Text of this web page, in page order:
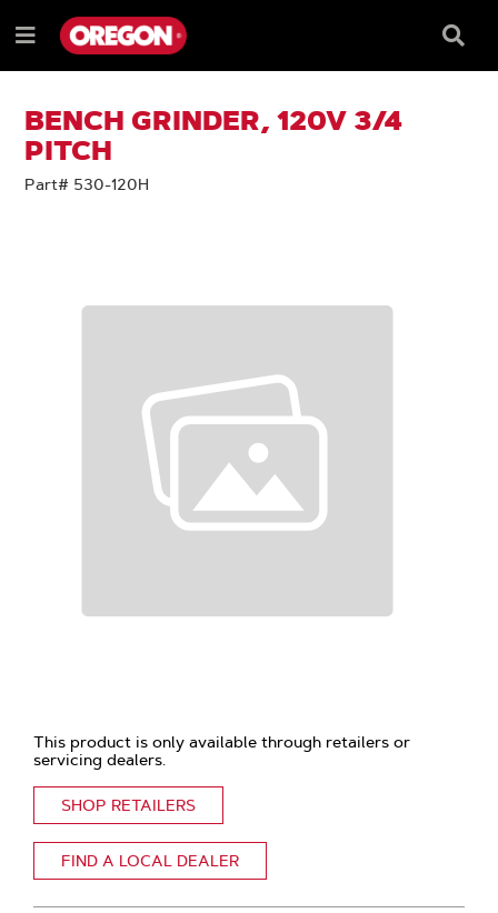
TO
CONTENT
TO
NAVIGATION
MENU
Menu
Box
BENCH GRINDER, 120V 3/4
PITCH
Part# 530-120H
This product is only available through retailers or
servicing dealers.
SHOP RETAILERS
FIND A LOCAL DEALER